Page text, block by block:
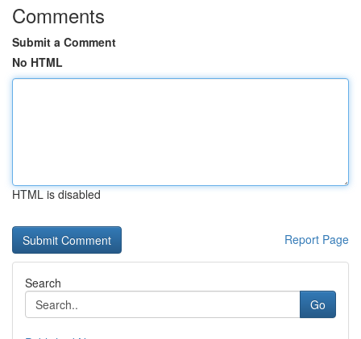
Comments
Submit a Comment
No HTML
HTML is disabled
Report Page
Search
Go